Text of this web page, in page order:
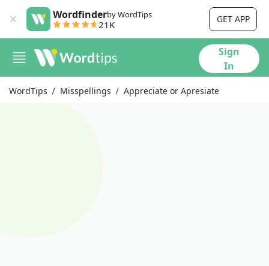
Wordfinderby WordTips
21K GET APP
Sign
In
WordTips Misspellings Appreciate or Apresiate